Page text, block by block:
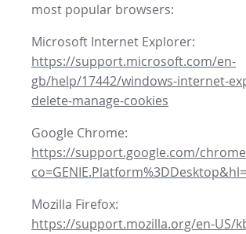
most popular browsers:
Microsoft Internet Explorer:
https://support.microsoft.com/en-
gb/help/17442/windows-internet-
delete-manage-cookies
Google Chrome:
https://support.google.com/
Mozilla Firefox:
https://support.mozilla.org/en-US/